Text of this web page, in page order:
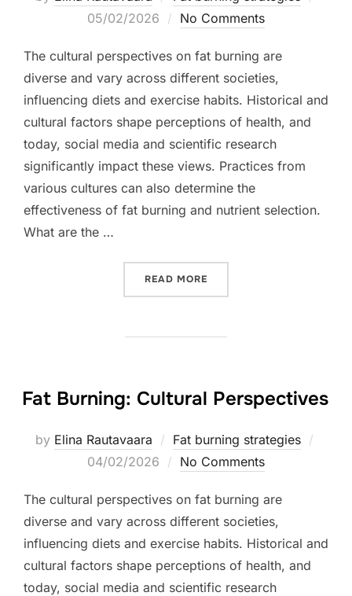
05/02/2026 No Comments
The cultural perspectives on fat burning are
diverse and vary across different societies,
influencing diets and exercise habits. Historical and
cultural factors shape perceptions of health, and
today, social media and scientific research
significantly impact these views. Practices from
various cultures can also determine the
effectiveness of fat burning and nutrient selection.
What are the …
READ MORE
Fat Burning: Cultural Perspectives
by Elina Rautavaara Fat burning strategies
04/02/2026 No Comments
The cultural perspectives on fat burning are
diverse and vary across different societies,
influencing diets and exercise habits. Historical and
cultural factors shape perceptions of health, and
today, social media and scientific research